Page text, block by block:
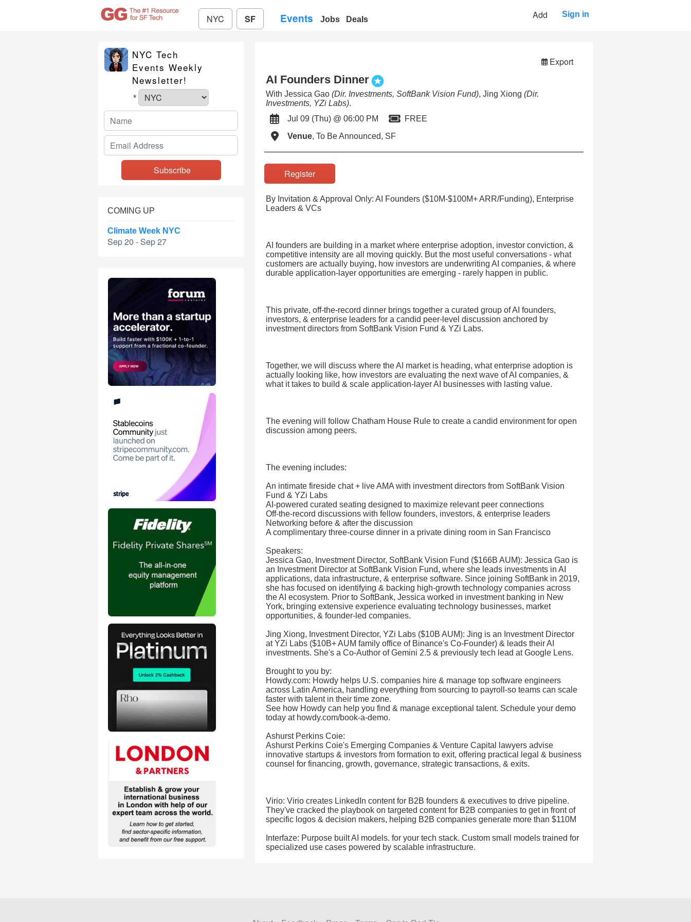
NYC SF Events Jobs Deals Add Sign in
NYC Tech
Events Weekly
Newsletter!
*
COMING UP
Climate Week NYC
Sep 20 - Sep 27
Export
AI Founders Dinner
With Jessica Gao (Dir. Investments, SoftBank Vision Fund), Jing Xiong (Dir.
Investments, YZi Labs).
Jul 09 (Thu) @ 06:00 PM
FREE
Venue, To Be Announced, SF
Register
By Invitation & Approval Only: AI Founders ($10M-$100M+ ARR/Funding), Enterprise
Leaders & VCs
AI founders are building in a market where enterprise adoption, investor conviction, &
competitive intensity are all moving quickly. But the most useful conversations - what
customers are actually buying, how investors are underwriting AI companies, & where
durable application-layer opportunities are emerging - rarely happen in public.
This private, off-the-record dinner brings together a curated group of AI founders,
investors, & enterprise leaders for a candid peer-level discussion anchored by
investment directors from SoftBank Vision Fund & YZi Labs.
Together, we will discuss where the AI market is heading, what enterprise adoption is
actually looking like, how investors are evaluating the next wave of AI companies, &
what it takes to build & scale application-layer AI businesses with lasting value.
The evening will follow Chatham House Rule to create a candid environment for open
discussion among peers.
The evening includes:
An intimate fireside chat + live AMA with investment directors from SoftBank Vision
Fund & YZi Labs
AI-powered curated seating designed to maximize relevant peer connections
Off-the-record discussions with fellow founders, investors, & enterprise leaders
Networking before & after the discussion
A complimentary three-course dinner in a private dining room in San Francisco
Speakers:
Jessica Gao, Investment Director, SoftBank Vision Fund ($166B AUM): Jessica Gao is
an Investment Director at SoftBank Vision Fund, where she leads investments in AI
applications, data infrastructure, & enterprise software. Since joining SoftBank in 2019,
she has focused on identifying & backing high-growth technology companies across
the AI ecosystem. Prior to SoftBank, Jessica worked in investment banking in New
York, bringing extensive experience evaluating technology businesses, market
opportunities, & founder-led companies.
Jing Xiong, Investment Director, YZi Labs ($10B AUM): Jing is an Investment Director
at YZi Labs ($10B+ AUM family office of Binance's Co-Founder) & leads their AI
investments. She's a Co-Author of Gemini 2.5 & previously tech lead at Google Lens.
Brought to you by:
Howdy.com: Howdy helps U.S. companies hire & manage top software engineers
across Latin America, handling everything from sourcing to payroll-so teams can scale
faster with talent in their time zone.
See how Howdy can help you find & manage exceptional talent. Schedule your demo
today at howdy.com/book-a-demo.
Ashurst Perkins Coie:
Ashurst Perkins Coie's Emerging Companies & Venture Capital lawyers advise
innovative startups & investors from formation to exit, offering practical legal & business
counsel for financing, growth, governance, strategic transactions, & exits.
Virio: Virio creates LinkedIn content for B2B founders & executives to drive pipeline.
They've cracked the playbook on targeted content for B2B companies to get in front of
specific logos & decision makers, helping B2B companies generate more than $110M
Interfaze: Purpose built AI models. for your tech stack. Custom small models trained for
specialized use cases powered by scalable infrastructure.